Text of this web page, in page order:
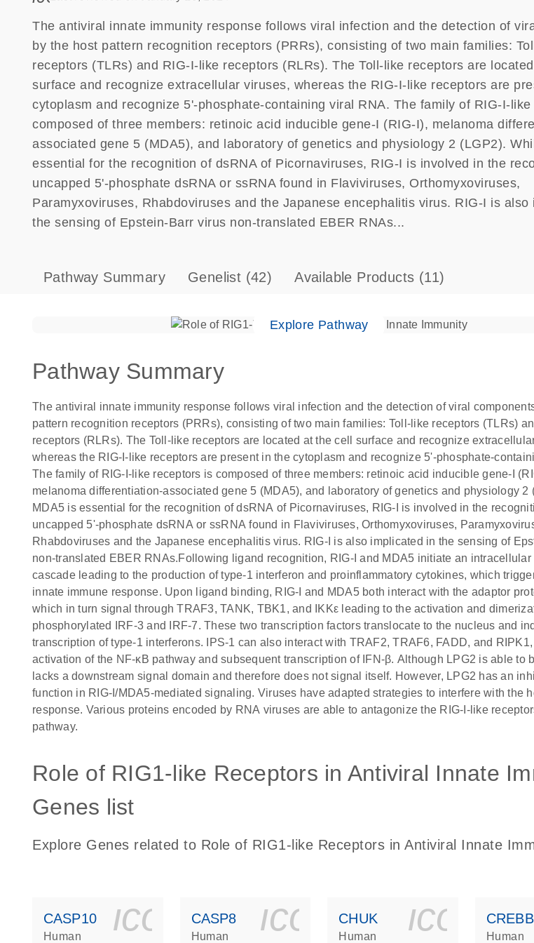
The antiviral innate immunity response follows viral infection and the detection of
by the host pattern recognition receptors (PRRs), consisting of two main families:
receptors (TLRs) and RIG-I-like receptors (RLRs). The Toll-like receptors are located
surface and recognize extracellular viruses, whereas the RIG-I-like receptors are
cytoplasm and recognize 5'-phosphate-containing viral RNA. The family of RIG-I-
composed of three members: retinoic acid inducible gene-I (RIG-I), melanoma
associated gene 5 (MDA5), and laboratory of genetics and physiology 2 (LGP2).
essential for the recognition of dsRNA of Picornaviruses, RIG-I is involved in the
uncapped 5'-phosphate dsRNA or ssRNA found in Flaviviruses, Orthomyxoviruses,
Paramyxoviruses, Rhabdoviruses and the Japanese encephalitis virus. RIG-I is also
the sensing of Epstein-Barr virus non-translated EBER RNAs...
Pathway Summary Genelist (42) Available Products (11)
Explore Pathway
Pathway Summary
The antiviral innate immunity response follows viral infection and the detection of viral
pattern recognition receptors (PRRs), consisting of two main families: Toll-like receptors (TLRs)
receptors (RLRs). The Toll-like receptors are located at the cell surface and recognize
whereas the RIG-I-like receptors are present in the cytoplasm and recognize 5'-phosphate-
The family of RIG-I-like receptors is composed of three members: retinoic acid inducible gene-I
melanoma differentiation-associated gene 5 (MDA5), and laboratory of genetics and physiology 2
MDA5 is essential for the recognition of dsRNA of Picornaviruses, RIG-I is involved in the
uncapped 5'-phosphate dsRNA or ssRNA found in Flaviviruses, Orthomyxoviruses,
Rhabdoviruses and the Japanese encephalitis virus. RIG-I is also implicated in the sensing of
non-translated EBER RNAs.Following ligand recognition, RIG-I and MDA5 initiate an intracellular
cascade leading to the production of type-1 interferon and proinflammatory cytokines, which
innate immune response. Upon ligand binding, RIG-I and MDA5 both interact with the adaptor
which in turn signal through TRAF3, TANK, TBK1, and IKKε leading to the activation and
phosphorylated IRF-3 and IRF-7. These two transcription factors translocate to the nucleus and
transcription of type-1 interferons. IPS-1 can also interact with TRAF2, TRAF6, FADD, and
activation of the NF-κB pathway and subsequent transcription of IFN-β. Although LPG2 is able to
lacks a downstream signal domain and therefore does not signal itself. However, LPG2 has an
function in RIG-I/MDA5-mediated signaling. Viruses have adapted strategies to interfere with the
response. Various proteins encoded by RNA viruses are able to antagonize the RIG-I-like
pathway.
Role of RIG1-like Receptors in Antiviral Innate
Genes list
Explore Genes related to Role of RIG1-like Receptors in Antiviral Innate
CASP10
Human
CASP8
Human
CHUK
Human Human